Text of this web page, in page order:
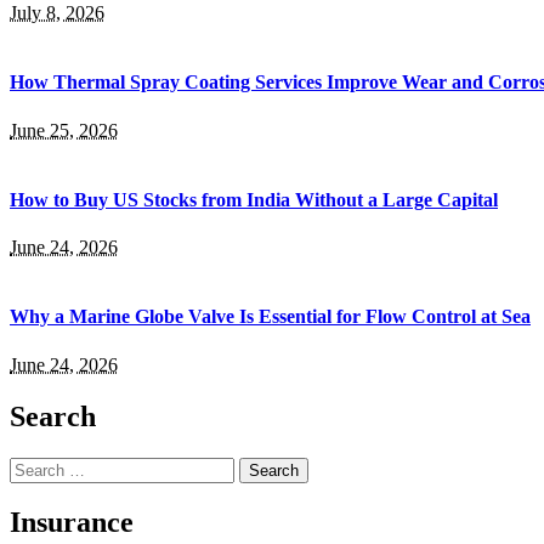
July 8, 2026
How Thermal Spray Coating Services Improve Wear and
June 25, 2026
How to Buy US Stocks from India Without a Large Capital
June 24, 2026
Why a Marine Globe Valve Is Essential for Flow Control at Sea
June 24, 2026
Search
Search
for:
Insurance